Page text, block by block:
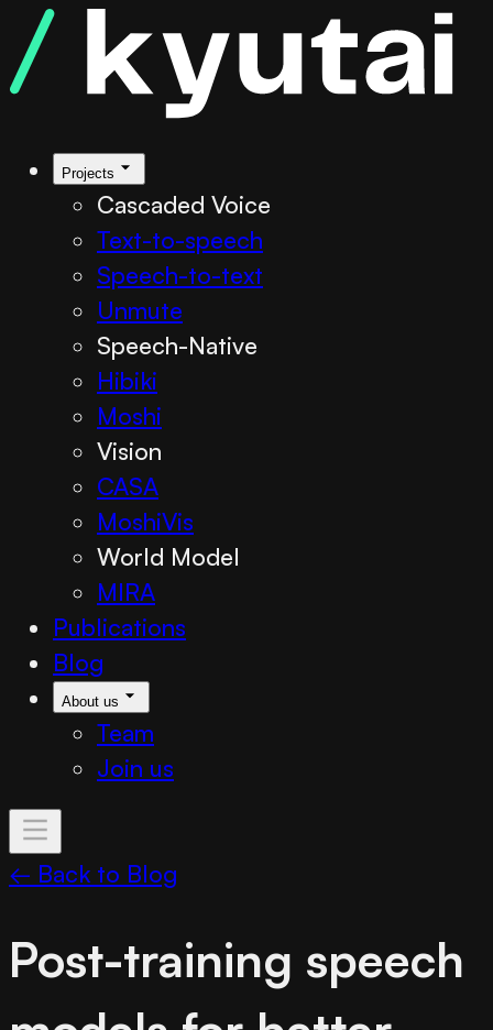
Projects
Cascaded Voice
Text-to-speech
Speech-to-text
Unmute
Speech-Native
Hibiki
Moshi
Vision
CASA
MoshiVis
World Model
MIRA
Publications
Blog
About us
Team
Join us
← Back to Blog
Post-training speech